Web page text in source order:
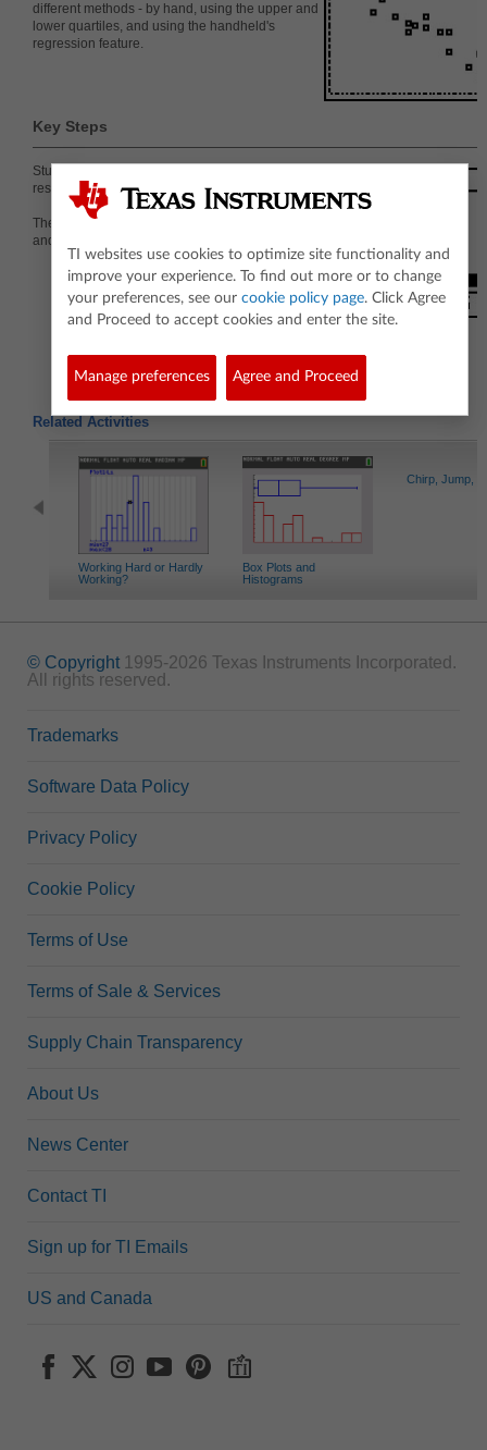
different methods - by hand, using the upper and
lower quartiles, and using the handheld's
regression feature.
Key Steps
Students will create a scatter plot representing
resting heart rates versus age.
They graph vertical and horizontal lines to show Q1
and Q3 for both the ages and the heart rates.
Related Activities
Working Hard or Hardly
Working?
Box Plots and
Histograms
Chirp, Jump,
© Copyright 1995-2026 Texas Instruments Incorporated.
All rights reserved.
Trademarks
Software Data Policy
Privacy Policy
Cookie Policy
Terms of Use
Terms of Sale & Services
Supply Chain Transparency
About Us
News Center
Contact TI
Sign up for TI Emails
US and Canada
TI websites use cookies to optimize site functionality and
improve your experience. To find out more or to change
your preferences, see our cookie policy page. Click Agree
and Proceed to accept cookies and enter the site.
Manage preferences Agree and Proceed